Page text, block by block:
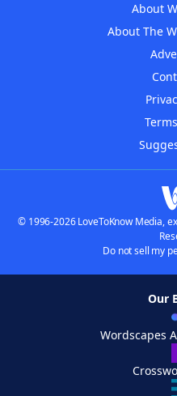
About
About The
© 1996-2026 LoveToKnow Media,
Do not sell my
Our
Wordscapes